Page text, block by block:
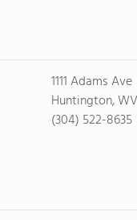
1111 Adams Ave
Huntington,
(304) 522-8635